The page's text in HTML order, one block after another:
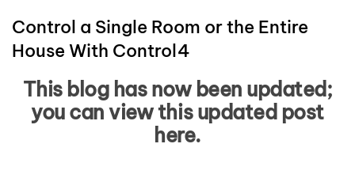
Control a Single Room or the Entire
House With Control4
This blog has now been updated;
you can view this updated post
here.